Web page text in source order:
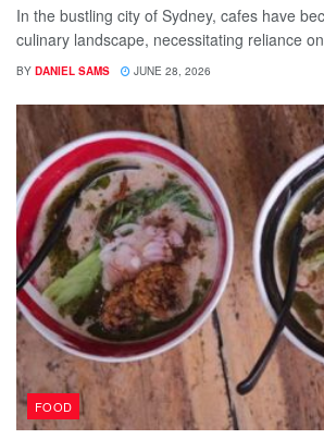
In the bustling city of Sydney, cafes have
culinary landscape, necessitating reliance
BY DANIEL SAMS JUNE 28, 2026
FOOD